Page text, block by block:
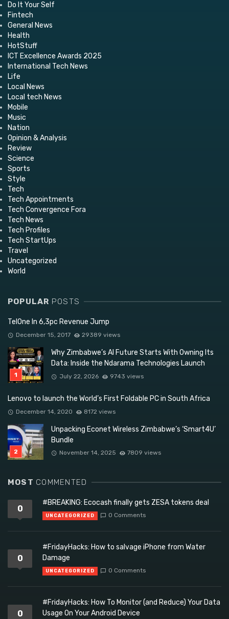
Do It Your Self
Fintech
General News
Health
HotStuff
ICT Excellence Awards 2025
International Tech News
Life
Local News
Local tech News
Mobile
Music
Nation
Opinion & Analysis
Review
Science
Sports
Style
Tech
Tech Appointments
Tech Convergence Fora
Tech News
Tech Profiles
Tech StartUps
Travel
Uncategorized
World
POPULAR POSTS
TelOne In 6,3pc Revenue Jump
December 15, 2017 29389 views
Why Zimbabwe’s AI Future Starts With Owning Its
Data: Inside the Ndarama Technologies Launch
July 22, 2026 9743 views
Lenovo to launch the World’s First Foldable PC in South Africa
December 14, 2020 8172 views
Unpacking Econet Wireless Zimbabwe’s ‘Smart4U’
Bundle
November 14, 2025 7809 views
MOST COMMENTED
0
#BREAKING: Ecocash finally gets ZESA tokens deal
UNCATEGORIZED 0 Comments
0
#FridayHacks: How to salvage iPhone from Water
Damage
UNCATEGORIZED 0 Comments
0
#FridayHacks: How To Monitor (and Reduce) Your Data
Usage On Your Android Device